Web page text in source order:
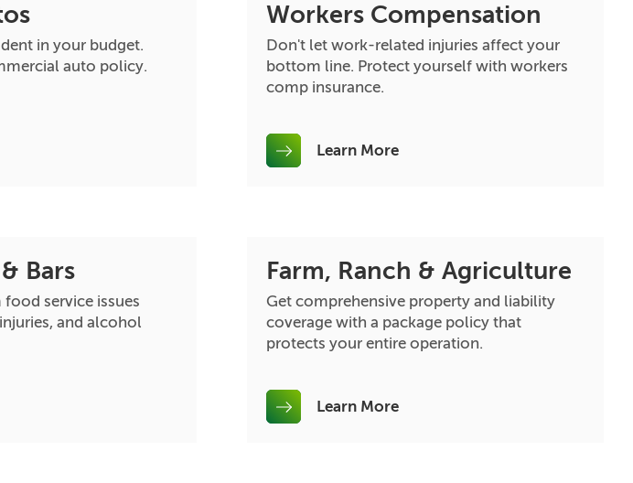
in your budget.
auto policy.
Workers Compensation
Don't let work-related injuries affect your
bottom line. Protect yourself with workers
comp insurance.
Learn More
Bars
service issues
and alcohol
Farm, Ranch & Agriculture
Get comprehensive property and liability
coverage with a package policy that
protects your entire operation.
Learn More